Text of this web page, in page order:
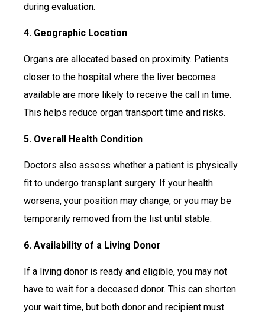
during evaluation.
4. Geographic Location
Organs are allocated based on proximity. Patients
closer to the hospital where the liver becomes
available are more likely to receive the call in time.
This helps reduce organ transport time and risks.
5. Overall Health Condition
Doctors also assess whether a patient is physically
fit to undergo transplant surgery. If your health
worsens, your position may change, or you may be
temporarily removed from the list until stable.
6. Availability of a Living Donor
If a living donor is ready and eligible, you may not
have to wait for a deceased donor. This can shorten
your wait time, but both donor and recipient must